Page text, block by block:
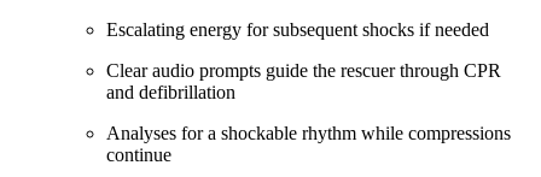
Escalating energy for subsequent shocks if needed
Clear audio prompts guide the rescuer through CPR
and defibrillation
Analyses for a shockable rhythm while compressions
continue